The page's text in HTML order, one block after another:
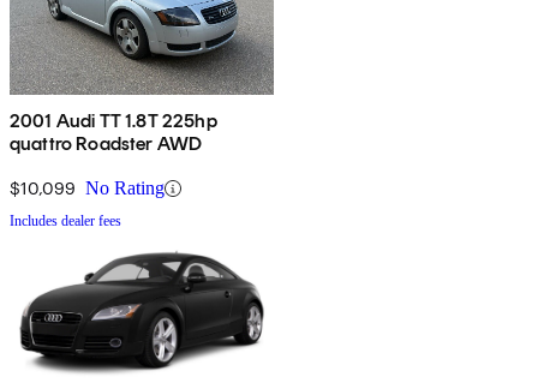
2001 Audi TT 1.8T 225hp
quattro Roadster AWD
$10,099 No Rating
Includes dealer fees